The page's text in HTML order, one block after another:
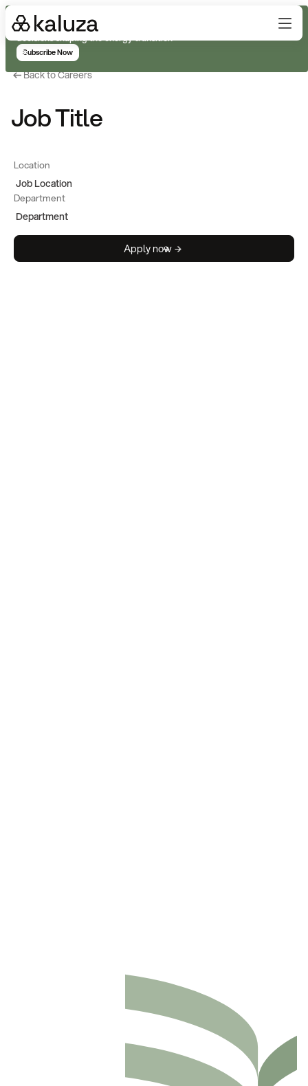
Subscribe for real-time analysis on the trends, technology, and
decisions shaping the energy transition
Subscribe Now
Back to Careers
Location
Job Location
Department
Department
Apply now
Job Title